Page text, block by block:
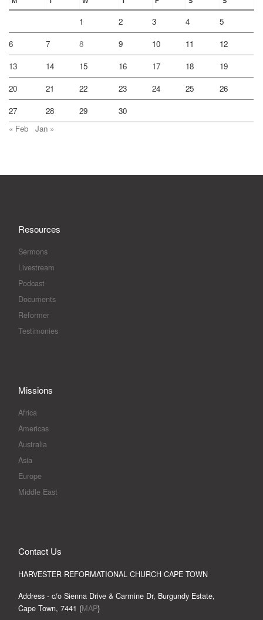
1 2 3 4
5
6
7 8 9 10 11
12
13
14 15 16 17 18
19
20
21 22 23 24 25
26
27
28 29
30
« Feb
Jan »
Resources
Sermons
Livestream
Podcast
Documents
Reformer
Testimonies
Missions
Africa
Americas
Australia
Asia
Europe
Middle East
Contact Us
HARVESTER REFORMATIONAL CHURCH CAPE TOWN
Address - c/o Sienna Drive & Carmine Dr, Burgundy Estate,
Cape Town, 7441 (MAP)